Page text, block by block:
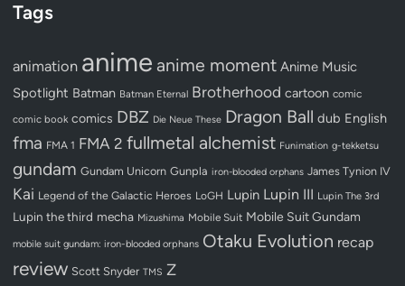
Tags
animation anime anime moment Anime Music
Spotlight Batman Batman Eternal Brotherhood cartoon comic
comic book comics DBZ Die Neue These Dragon Ball dub English
fma FMA 1 FMA 2 fullmetal alchemist Funimation g-tekketsu
gundam Gundam Unicorn Gunpla iron-blooded orphans James Tynion IV
Kai Legend of the Galactic Heroes LoGH Lupin Lupin III Lupin The 3rd
Lupin the third mecha Mizushima Mobile Suit Mobile Suit Gundam
mobile suit gundam: iron-blooded orphans Otaku Evolution recap
review Scott Snyder TMS Z